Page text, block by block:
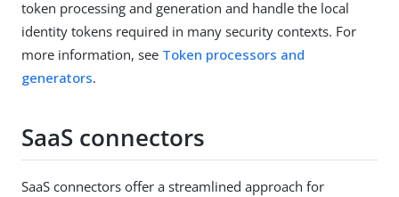
token processing and generation and handle the local
identity tokens required in many security contexts. For
more information, see Token processors and
generators.
SaaS connectors
SaaS connectors offer a streamlined approach for